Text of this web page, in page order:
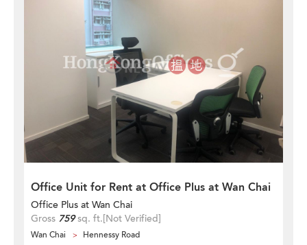
Office Unit for Rent at Office Plus at Wan Chai
Office Plus at Wan Chai
Gross 759sq. ft.[Not Verified]
Wan Chai Hennessy Road